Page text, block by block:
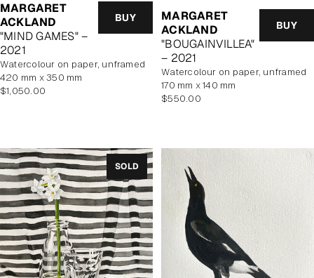
MARGARET
ACKLAND
"MIND GAMES" –
2021
BUY
watercolour on paper, unframed
420 mm x 350 mm
Regular
$1,050.00
MARGARET
ACKLAND
"BOUGAINVILLEA"
– 2021
BUY
watercolour on paper, unframed
170 mm x 140 mm
Regular
$550.00
SOLD